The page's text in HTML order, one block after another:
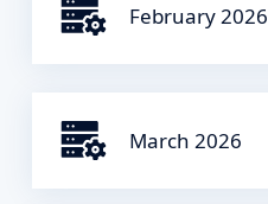
February 2026
March 2026